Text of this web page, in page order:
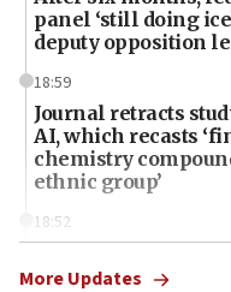
panel ‘still doing
deputy opposition
18:59
Journal retracts
AI, which recasts
chemistry
ethnic group’
18:52
Palestine,’ won’t
More Updates